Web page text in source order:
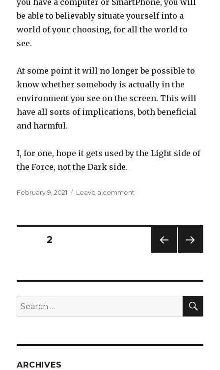
you have a computer or SmartPhone, you will
be able to believably situate yourself into a
world of your choosing, for all the world to
see.
At some point it will no longer be possible to
know whether somebody is actually in the
environment you see on the screen. This will
have all sorts of implications, both beneficial
and harmful.
I, for one, hope it gets used by the Light side of
the Force, not the Dark side.
Posted
February 9, 2021 Leave a comment
Posts
E
PAGE2
Search
for:
ARCHIVES